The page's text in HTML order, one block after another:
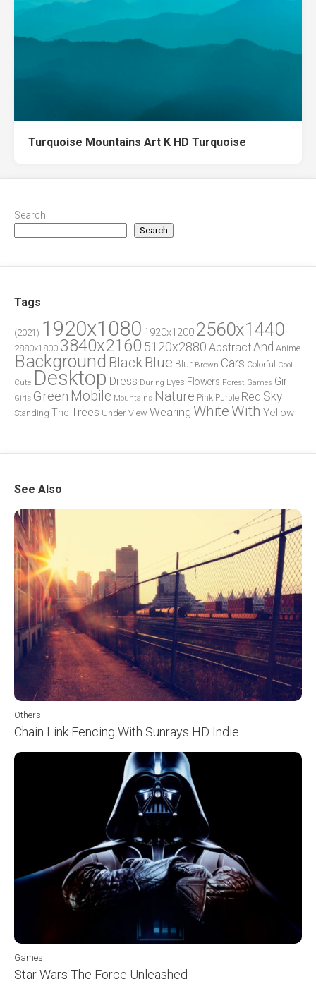
Turquoise Mountains Art K HD Turquoise
Search
Search
Tags
(2021) 1920x1080 1920x1200 2560x1440
2880x1800 3840x2160 5120x2880 AbstractAnd Anime
Background Black Blue Blur Brown Cars Colorful
Cool
Cute Desktop Dress During Eyes Flowers Forest Games Girl
Girls Green Mobile Mountains Nature Pink Purple Red Sky
Standing The Trees Under View Wearing WhiteWith Yellow
See Also
Others
Chain Link Fencing With Sunrays HD Indie
Games
Star Wars The Force Unleashed